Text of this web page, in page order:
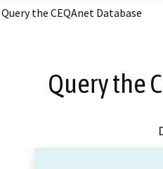
Query the CEQAnet Database
Query the